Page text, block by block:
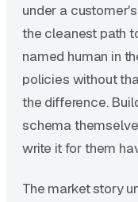
under a
the cleanest path
named human in
policies without
the difference.
schema
write it for them
The market story